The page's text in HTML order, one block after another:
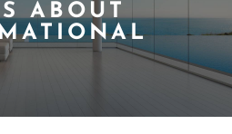
ABOUT